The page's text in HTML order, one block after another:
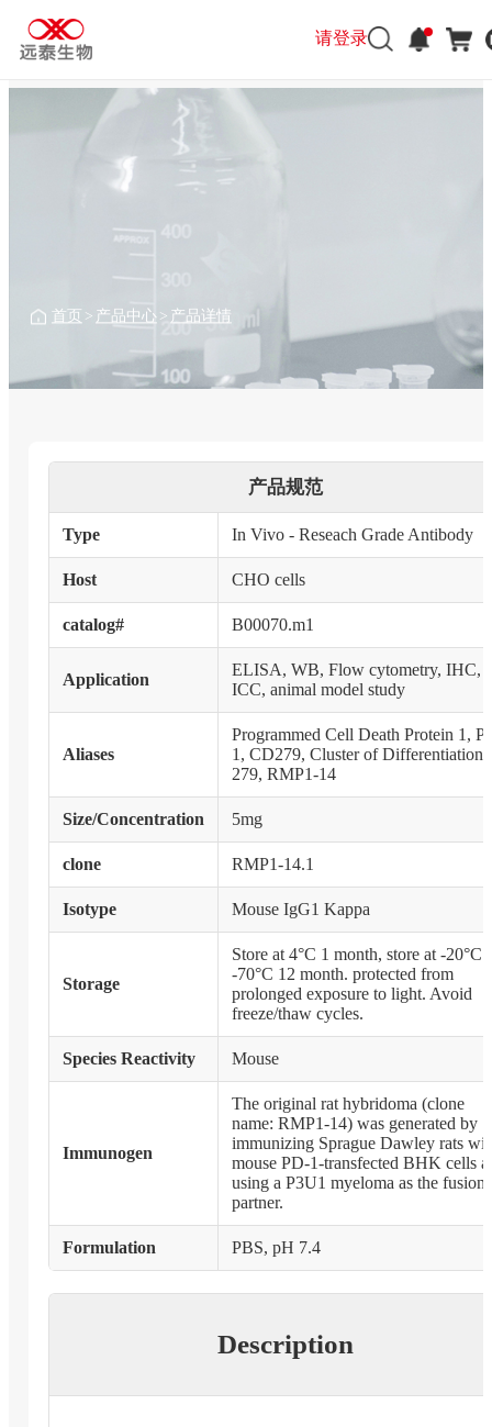
请登录
首页 > 产品中心 > 产品详情
产品规范
Type In Vivo - Reseach Grade Antibody
Host CHO cells
catalog# B00070.m1
Application
ELISA, WB, Flow cytometry, IHC,
ICC, animal model study
Aliases
Programmed Cell Death Protein 1,
1, CD279, Cluster of Differentiation
279, RMP1-14
Size/Concentration 5mg
clone RMP1-14.1
Isotype Mouse IgG1 Kappa
Storage
Store at 4°C 1 month, store at -20°C
-70°C 12 month. protected from
prolonged exposure to light. Avoid
freeze/thaw cycles.
Species Reactivity Mouse
Immunogen
The original rat hybridoma (clone
name: RMP1-14) was generated by
immunizing Sprague Dawley rats
mouse PD-1-transfected BHK cells
using a P3U1 myeloma as the fusion
partner.
Formulation PBS, pH 7.4
Description
请登录